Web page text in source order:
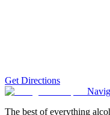
Get Directions
The best of everything